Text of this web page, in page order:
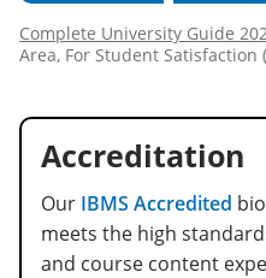
Complete University Guide
Area, For Student Satisfaction
Accreditation
Our IBMS Accredited
meets the high
and course content